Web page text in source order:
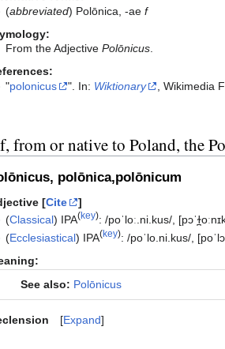
(abbreviated) Polōnica, -aef
From the AdjectivePolōnicus
"polonicus ". In: Wiktionary , Wikimedia
from or native to Poland, the
polōnica,polōnicum
[Cite
]
(Classical) IPA(key):/poˈloː.ni.kus/
(Ecclesiastical) IPA(key):/poˈlo.ni.kus/,
See also: Polōnicus
Expand